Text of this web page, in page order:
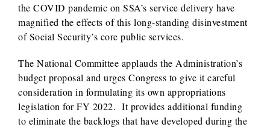
the COVID pandemic on SSA’s service delivery have
magnified the effects of this long-standing disinvestment
of Social Security’s core public services.
The National Committee applauds the Administration’s
budget proposal and urges Congress to give it careful
consideration in formulating its own appropriations
legislation for FY 2022. It provides additional funding
to eliminate the backlogs that have developed during the